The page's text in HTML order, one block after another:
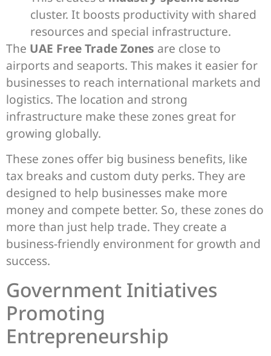
cluster. It boosts productivity with shared
resources and special infrastructure.
The UAE Free Trade Zones are close to
airports and seaports. This makes it easier for
businesses to reach international markets and
logistics. The location and strong
infrastructure make these zones great for
growing globally.
These zones offer big business benefits, like
tax breaks and custom duty perks. They are
designed to help businesses make more
money and compete better. So, these zones do
more than just help trade. They create a
business-friendly environment for growth and
success.
Government Initiatives
Promoting
Entrepreneurship